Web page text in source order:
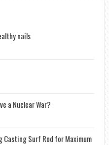
nails
a Nuclear War?
Casting Surf Rod for Maximum